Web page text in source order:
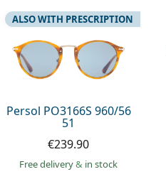
Persol PO3166S 960/56
51
ALSO WITH PRESCRIPTION
€239.90
Free delivery& in stock